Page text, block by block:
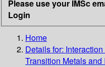
Please use your IMSc
Login
Home
Details for:
Transition Metals